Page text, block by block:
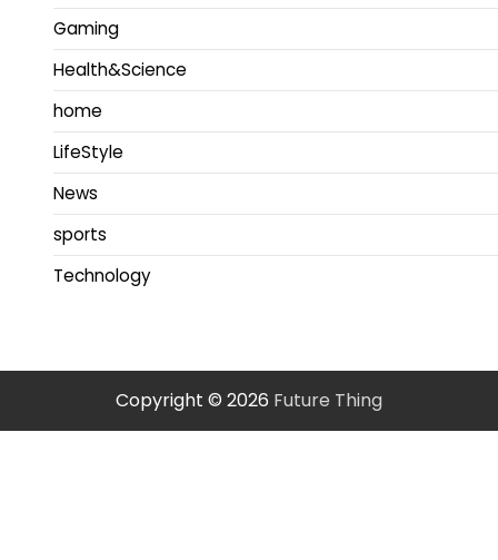
Gaming
Health&Science
home
LifeStyle
News
sports
Technology
Copyright © 2026 Future Thing